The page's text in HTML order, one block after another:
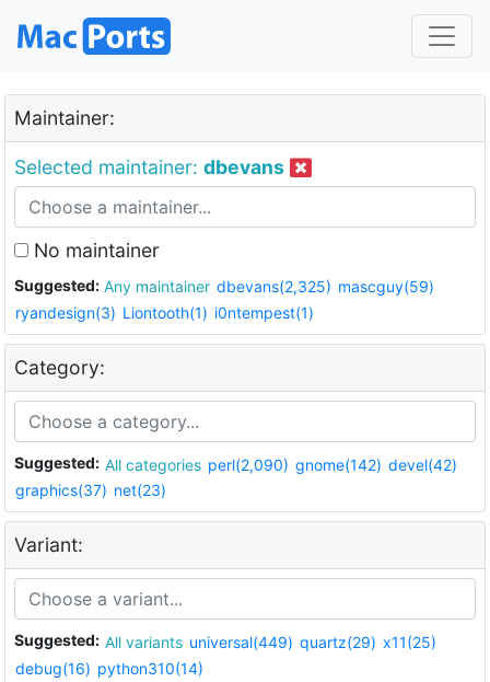
Maintainer:
Selected maintainer: dbevans
No maintainer
Suggested: Any maintainer dbevans(2,325) mascguy(59)
ryandesign(3) Liontooth(1) i0ntempest(1)
Category:
Suggested: All categories perl(2,090) gnome(142) devel(42)
graphics(37) net(23)
Variant:
Suggested: All variants universal(449) quartz(29) x11(25)
debug(16) python310(14)